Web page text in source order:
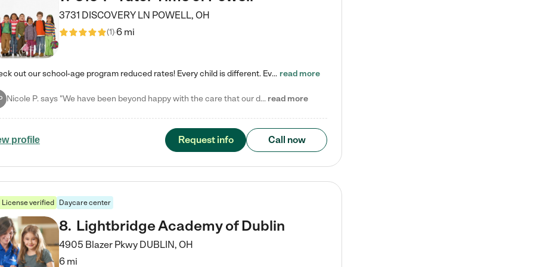
3731 DISCOVERY LN POWELL, OH
(1)6 mi
Check out our school-age program reduced rates! Every child is different. Every child is one-of-a-kind. So at Tutor Time, every child's unique set of skills and interests are utilized to his or her advantage in the way that they learn, grow, build self-esteem, and develop their imagination. It's our job to bring out their best. Your child's day at Tutor Time is educational. It's social. And it's highly energetic. The secret ingredient is our LifeSmart curriculum, which creates fruitful,… read more
Nicole P. says "We have been beyond happy with the care that our daughter receives at Tutor Time! In short, we cannot recommend Tutor Time highly enough. More specifics: Care for your child: Above all things, we wanted to make sure our daughter was as loved and care for as if she was with family. The staff at Tutor Time exceeds this expectation. Her teachers have all demonstrated genuine love and care for the person my daughter is, not just overall compassion for children (which is important… read more
profile Request info Call now
License verified Daycare center
8. Lightbridge Academy of Dublin
4905 Blazer Pkwy DUBLIN, OH
6 mi